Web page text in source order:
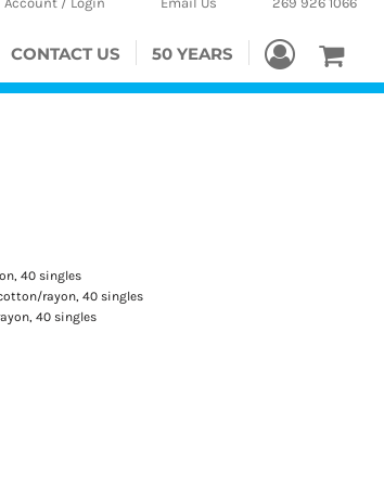
CONTACT US 50 YEARS
40 singles
rayon, 40 singles
40 singles